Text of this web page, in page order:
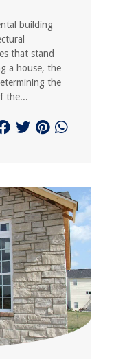
building
that stand
a house, the
the
the...